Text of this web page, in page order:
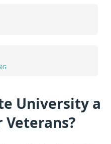
University a
Veterans?